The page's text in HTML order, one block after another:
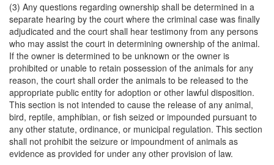
(3) Any questions regarding ownership shall be determined in a
separate hearing by the court where the criminal case was finally
adjudicated and the court shall hear testimony from any persons
who may assist the court in determining ownership of the animal.
If the owner is determined to be unknown or the owner is
prohibited or unable to retain possession of the animals for any
reason, the court shall order the animals to be released to the
appropriate public entity for adoption or other lawful disposition.
This section is not intended to cause the release of any animal,
bird, reptile, amphibian, or fish seized or impounded pursuant to
any other statute, ordinance, or municipal regulation. This section
shall not prohibit the seizure or impoundment of animals as
evidence as provided for under any other provision of law.